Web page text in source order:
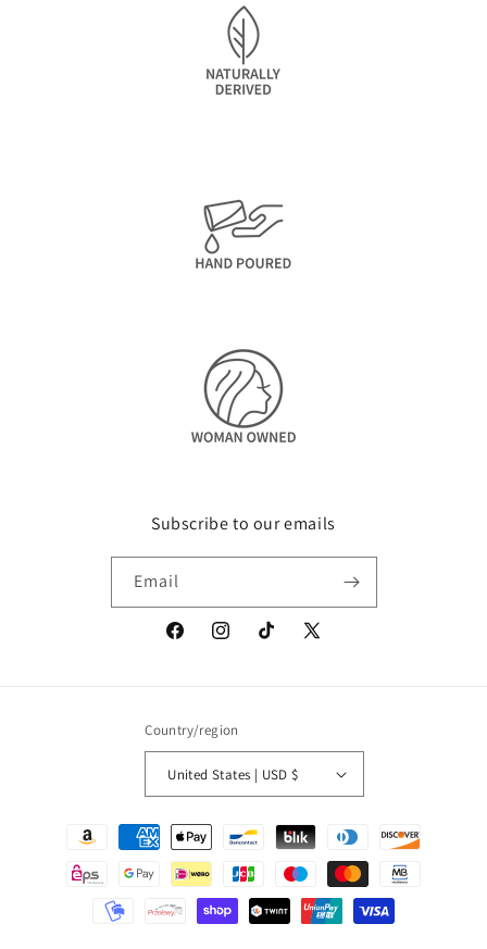
Subscribe to our emails
Email
FacebookInstagramTikTok
X
Country/region
United States | USD $
Payment